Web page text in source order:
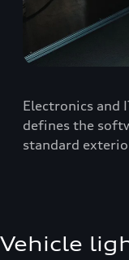
Electronics and
defines the
standard
Vehicle